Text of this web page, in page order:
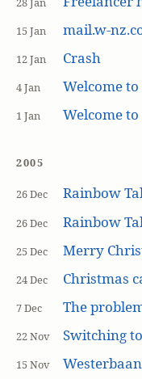
15 Jan mail.w-
12 Jan Crash
4 Jan Welcome
1 Jan Welcome
2005
26 Dec Rainbow
26 Dec Rainbow
25 Dec Merry
24 Dec Christmas
7 Dec The
22 Nov Switching
15 Nov